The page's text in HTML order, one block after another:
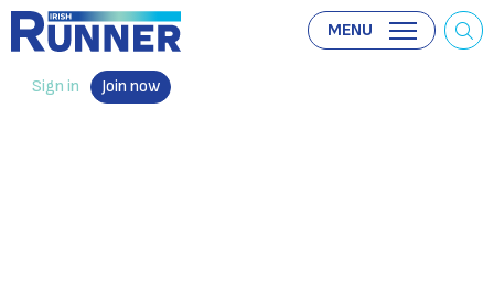
Sign in Join now
MENU